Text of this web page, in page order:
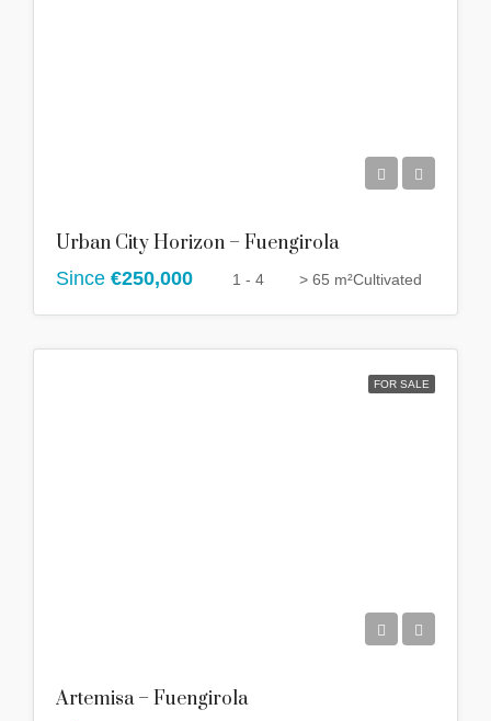
Urban City Horizon – Fuengirola
Since €250,000 1 - 4 > 65 m²Cultivated
FOR SALE
Artemisa – Fuengirola